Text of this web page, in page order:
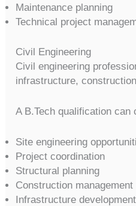
Maintenance planning
Technical project
Civil Engineering
Civil engineering
infrastructure,
A B.Tech qualification can
Site engineering
Project coordination
Structural planning
Construction management
Infrastructure